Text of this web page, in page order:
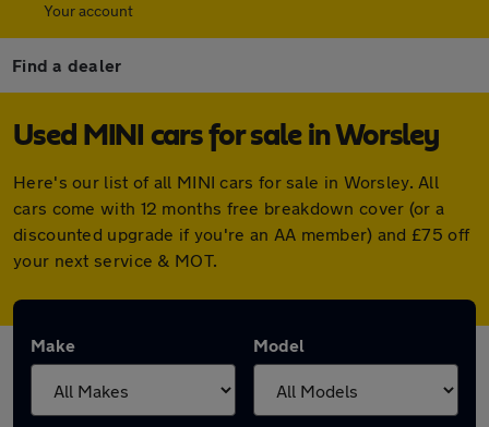
Your account
Find a dealer
Used MINI cars for sale in Worsley
Here's our list of all MINI cars for sale in Worsley. All
cars come with 12 months free breakdown cover (or a
discounted upgrade if you're an AA member) and £75 off
your next service & MOT.
Make Model